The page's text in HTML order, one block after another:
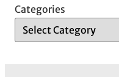
Categories